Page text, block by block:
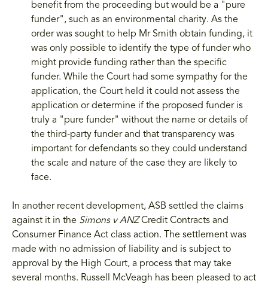
benefit from the proceeding but would be a "pure
funder", such as an environmental charity. As the
order was sought to help Mr Smith obtain funding, it
was only possible to identify the type of funder who
might provide funding rather than the specific
funder. While the Court had some sympathy for the
application, the Court held it could not assess the
application or determine if the proposed funder is
truly a "pure funder" without the name or details of
the third-party funder and that transparency was
important for defendants so they could understand
the scale and nature of the case they are likely to
face.
In another recent development, ASB settled the claims
against it in the Simons v ANZCredit Contracts and
Consumer Finance Act class action. The settlement was
made with no admission of liability and is subject to
approval by the High Court, a process that may take
several months. Russell McVeagh has been pleased to act